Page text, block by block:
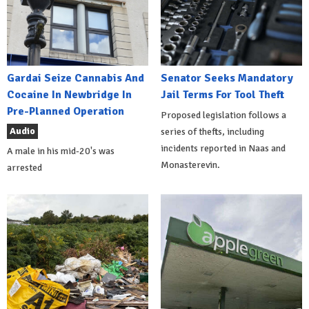
Gardai Seize Cannabis And
Cocaine In Newbridge In
Pre-Planned Operation
Audio
A male in his mid-20's was
arrested
Senator Seeks Mandatory
Jail Terms For Tool Theft
Proposed legislation follows a
series of thefts, including
incidents reported in Naas and
Monasterevin.